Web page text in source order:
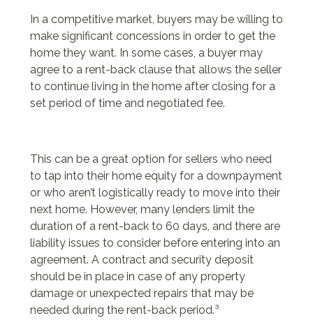
In a competitive market, buyers may be willing to
make significant concessions in order to get the
home they want. In some cases, a buyer may
agree to a rent-back clause that allows the seller
to continue living in the home after closing for a
set period of time and negotiated fee.
This can be a great option for sellers who need
to tap into their home equity for a downpayment
or who aren’t logistically ready to move into their
next home. However, many lenders limit the
duration of a rent-back to 60 days, and there are
liability issues to consider before entering into an
agreement. A contract and security deposit
should be in place in case of any property
damage or unexpected repairs that may be
needed during the rent-back period.³